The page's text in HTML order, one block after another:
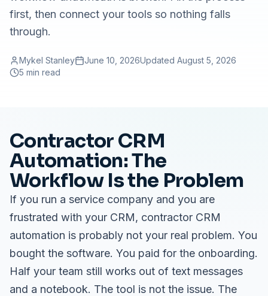
first, then connect your tools so nothing falls
through.
Mykel Stanley June 10, 2026Updated August 5, 2026
5 min read
Contractor CRM
Automation: The
Workflow Is the Problem
If you run a service company and you are
frustrated with your CRM, contractor CRM
automation is probably not your real problem. You
bought the software. You paid for the onboarding.
Half your team still works out of text messages
and a notebook. The tool is not the issue. The